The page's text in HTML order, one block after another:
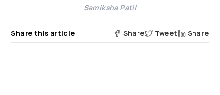
About Us
Samiksha Patil
Share this article Share Tweet Share